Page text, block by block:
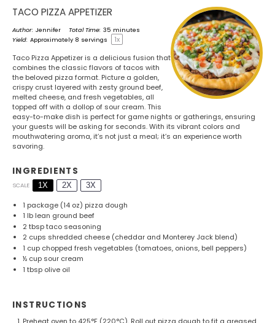
TACO PIZZA APPETIZER
Author: Jennifer Total Time: 35 minutes
Yield: Approximately 8 servings 1x
Taco Pizza Appetizer is a delicious fusion that
combines the classic flavors of tacos with
the beloved pizza format. Picture a golden,
crispy crust layered with zesty ground beef,
melted cheese, and fresh vegetables, all
topped off with a dollop of sour cream. This
easy-to-make dish is perfect for game nights or gatherings, ensuring
your guests will be asking for seconds. With its vibrant colors and
mouthwatering aroma, it’s not just a meal; it’s an experience worth
savoring.
INGREDIENTS
SCALE 1X 2X 3X
1 package (14 oz) pizza dough
1 lb lean ground beef
2 tbsptaco seasoning
2 cups shredded cheese (cheddar and Monterey Jack blend)
1 cupchopped fresh vegetables (tomatoes, onions, bell peppers)
½ cupsour cream
1 tbspolive oil
INSTRUCTIONS
Preheat oven to 425°F (220°C). Roll out pizza dough to fit a greased